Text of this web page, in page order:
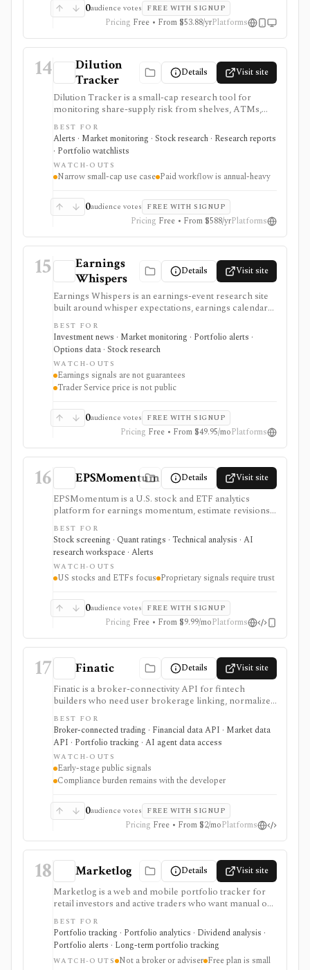
0audience votes FREE WITH SIGNUP
Pricing Free • From $53.88/yrPlatforms
14
Dilution
Tracker
Details Visit site
Dilution Tracker is a small-cap research tool for
monitoring share-supply risk from shelves, ATMs,
warrants, convertibles, S-1 offerings, reverse splits,
and related filings. It is useful when dilution risk can
make or break a trade, especially in volatile U.S. small-
cap names.
BEST FOR
Alerts · Market monitoring · Stock research · Research reports
· Portfolio watchlists
WATCH-OUTS
Narrow small-cap use case Paid workflow is annual-heavy
0audience votes FREE WITH SIGNUP
Pricing Free • From $588/yrPlatforms
15
Earnings
Whispers
Details Visit site
Earnings Whispers is an earnings-event research site
built around whisper expectations, earnings calendars,
sentiment, grades, options context, and post-earnings
drift signals. It serves as a setup and expectations tool
around earnings, not as a guarantee that a stock will
move a certain way.
BEST FOR
Investment news · Market monitoring · Portfolio alerts ·
Options data · Stock research
WATCH-OUTS
Earnings signals are not guarantees
Trader Service price is not public
0audience votes FREE WITH SIGNUP
Pricing Free • From $49.95/moPlatforms
16 EPSMomentum Details Visit site
EPSMomentum is a U.S. stock and ETF analytics
platform for earnings momentum, estimate revisions,
PEAD drift, timing signals, scanners, AI analysis, and
market dashboards. It is useful when earnings
acceleration and entry-timing discipline are central to
your research process.
BEST FOR
Stock screening · Quant ratings · Technical analysis · AI
research workspace · Alerts
WATCH-OUTS
US stocks and ETFs focus Proprietary signals require trust
0audience votes FREE WITH SIGNUP
Pricing Free • From $9.99/moPlatforms
17 Finatic Details Visit site
Finatic is a broker-connectivity API for fintech
builders who need user brokerage linking, normalized
brokerage account data, webhooks, and consented
trade execution across many brokers. It is useful
infrastructure for portfolio apps, trading journals,
automation products, copy-trading workflows, and
AI/data systems, but it should be evaluated as an early-
stage provider with meaningful security, compliance,
and broker-specific permission due diligence.
BEST FOR
Broker-connected trading · Financial data API · Market data
API · Portfolio tracking · AI agent data access
WATCH-OUTS
Early-stage public signals
Compliance burden remains with the developer
0audience votes FREE WITH SIGNUP
Pricing Free • From $2/moPlatforms
18 Marketlog Details Visit site
Marketlog is a web and mobile portfolio tracker for
retail investors and active traders who want manual or
broker-connected portfolios, dividend tracking, goals,
target allocation, benchmarking, forecasts, alerts,
market pages, calendars, and public or private
portfolio sharing. It is useful for monitoring holdings
and portfolio behavior across asset types, especially
BEST FOR
Portfolio tracking · Portfolio analytics · Dividend analysis ·
Portfolio alerts · Long-term portfolio tracking
WATCH-OUTS Not a broker or adviser Free plan is small